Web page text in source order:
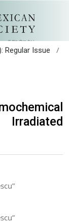
Regular Issue
/